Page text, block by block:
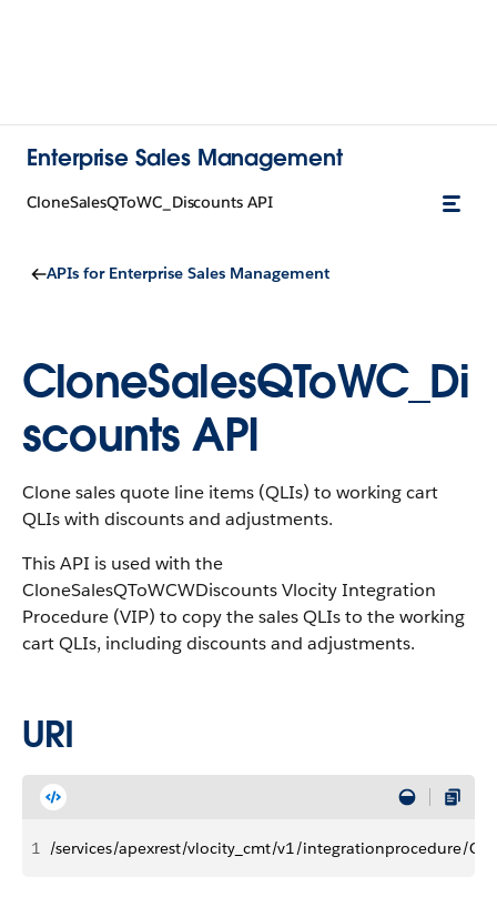
Enterprise Sales Management
CloneSalesQToWC_Discounts API
APIs for Enterprise Sales Management
CloneSalesQToWC_Di
scounts API
Clone sales quote line items (QLIs) to working cart
QLIs with discounts and adjustments.
This API is used with the
CloneSalesQToWCWDiscounts Vlocity Integration
Procedure (VIP) to copy the sales QLIs to the working
cart QLIs, including discounts and adjustments.
URI
1 /services/apexrest/vlocity_cmt/v1/integrationprocedure/